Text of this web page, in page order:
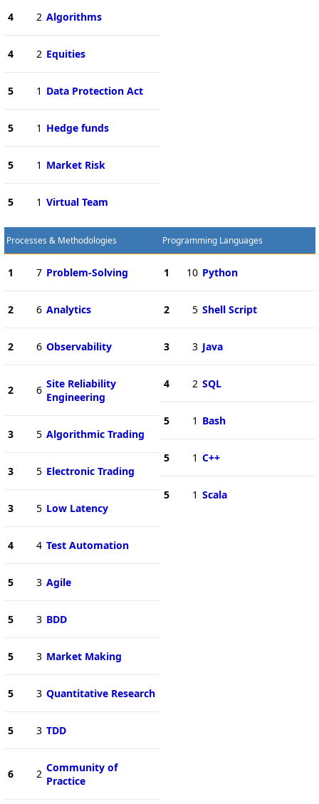
4 2 Algorithms
4 2 Equities
5 1 Data Protection Act
5 1 Hedge funds
5 1 Market Risk
5 1 Virtual Team
Processes & Methodologies
1 7 Problem-Solving
2 6 Analytics
2 6 Observability
2 6 Site Reliability
Engineering
3 5 Algorithmic Trading
3 5 Electronic Trading
3 5 Low Latency
4 4 Test Automation
5 3 Agile
5 3 BDD
5 3 Market Making
5 3 Quantitative Research
5 3 TDD
6 2 Community of
Practice
Programming Languages
1 10 Python
2 5 Shell Script
3 3 Java
4 2 SQL
5 1 Bash
5 1 C++
5 1 Scala